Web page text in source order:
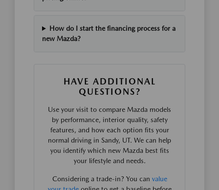
How do I start the financing process for a
new Mazda?
HAVE ADDITIONAL
QUESTIONS?
Use your visit to compare Mazda models
by performance, interior quality, safety
features, and how each option fits your
normal driving in Sandy, UT. We can help
you identify which new Mazda best fits
your lifestyle and needs.
Considering a trade-in? You can value